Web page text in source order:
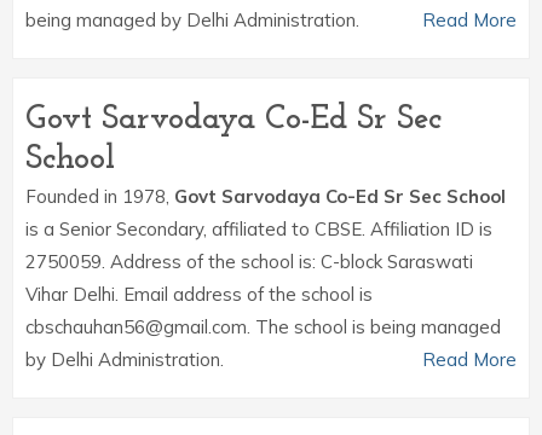
being managed by Delhi Administration.
Read More
Govt Sarvodaya Co-Ed Sr Sec
School
Founded in 1978, Govt Sarvodaya Co-Ed Sr Sec School
is a Senior Secondary, affiliated to CBSE. Affiliation ID is
2750059. Address of the school is: C-block Saraswati
Vihar Delhi. Email address of the school is
cbschauhan56@gmail.com. The school is being managed
by Delhi Administration.
Read More